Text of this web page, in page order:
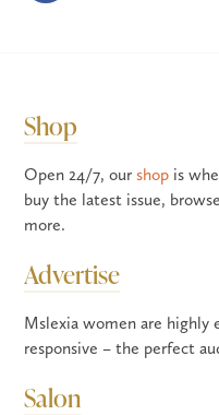
Shop
Open 24/7, ourshop is
buy the latest issue,
more.
Advertise
Mslexia women are highly
responsive – the perfect
Salon